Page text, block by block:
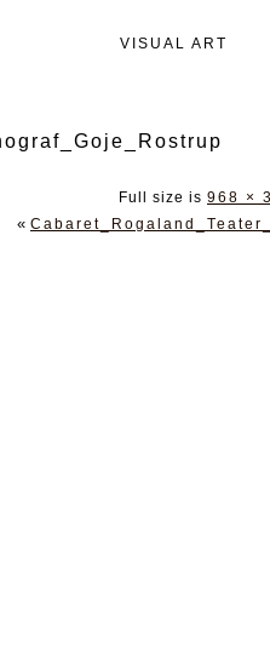
VISUAL ART
Full size is 968 ×
«